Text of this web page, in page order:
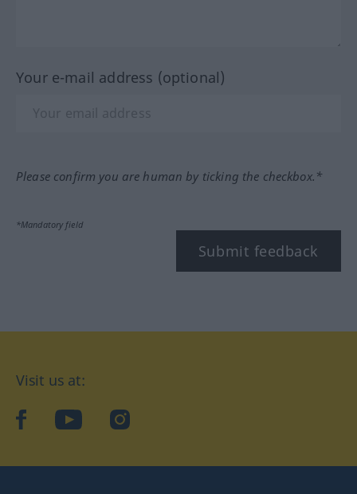
Your e-mail address (optional)
Please confirm you are human by ticking the checkbox.*
*Mandatory field
Submit feedback
Visit us at:
facebookYouTubeInstagram